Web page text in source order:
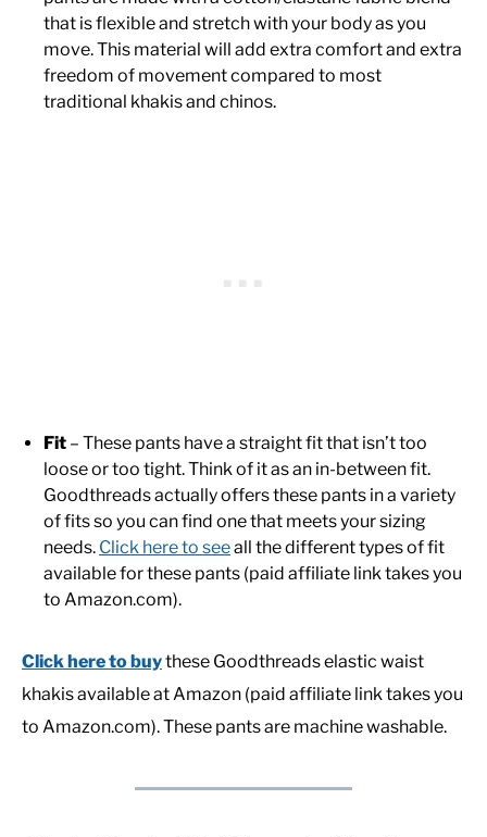
that is flexible and stretch with your body as you
move. This material will add extra comfort and extra
freedom of movement compared to most
traditional khakis and chinos.
Fit – These pants have a straight fit that isn’t too
loose or too tight. Think of it as an in-between fit.
Goodthreads actually offers these pants in a variety
of fits so you can find one that meets your sizing
needs. Click here to seeall the different types of fit
available for these pants (paid affiliate link takes you
to Amazon.com).
Click here to buythese Goodthreads elastic waist
khakis available at Amazon (paid affiliate link takes you
to Amazon.com). These pants are machine washable.